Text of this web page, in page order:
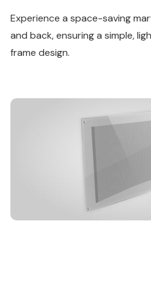
Experience a space-saving
and back, ensuring a simple,
frame design.